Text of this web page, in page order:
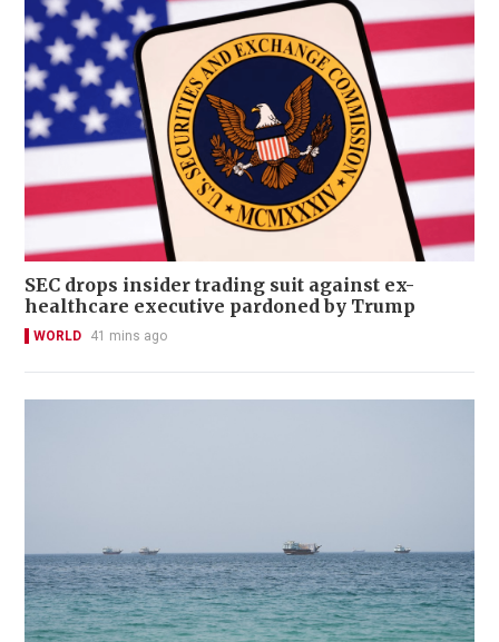
SEC drops insider trading suit against ex-
healthcare executive pardoned by Trump
WORLD 41 mins ago